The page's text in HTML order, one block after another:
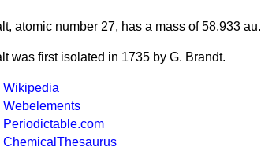
atomic number 27, has a mass of 58.933 au.
was first isolated in 1735 by G. Brandt.
Wikipedia
Webelements
Periodictable.com
ChemicalThesaurus